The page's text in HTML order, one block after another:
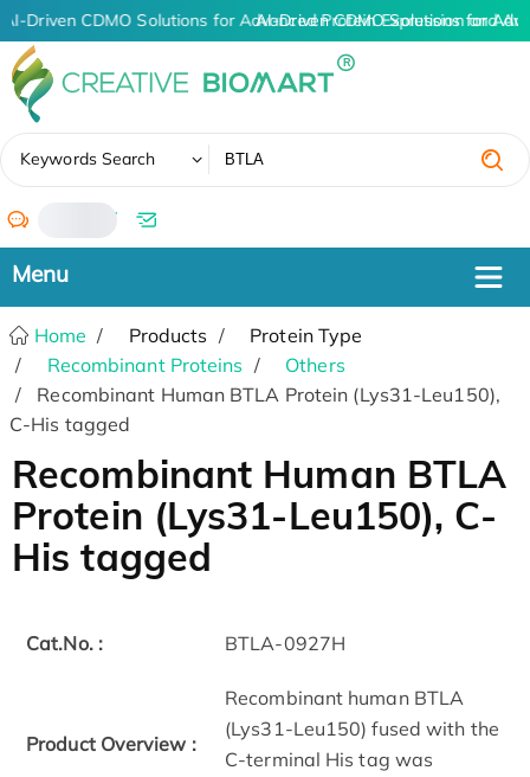
AI-Driven CDMO Solutions for Advanced Protein Expression and
AI-Driven CDMO Solutions for
Keywords Search
/
Home Products
Protein Type
Recombinant Proteins
Others
Recombinant Human BTLA Protein (Lys31-Leu150),
C-His tagged
Recombinant Human BTLA
Protein (Lys31-Leu150), C-
His tagged
Cat.No. : BTLA-0927H
Product Overview :
Recombinant human BTLA
(Lys31-Leu150) fused with the
C-terminal His tag was